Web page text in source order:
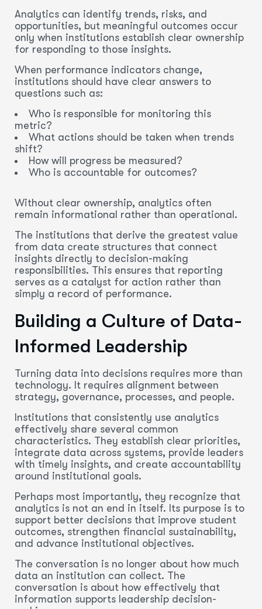
Analytics can identify trends, risks, and
opportunities, but meaningful outcomes occur
only when institutions establish clear ownership
for responding to those insights.
When performance indicators change,
institutions should have clear answers to
questions such as:
Who is responsible for monitoring this
metric?
What actions should be taken when trends
shift?
How will progress be measured?
Who is accountable for outcomes?
Without clear ownership, analytics often
remain informational rather than operational.
The institutions that derive the greatest value
from data create structures that connect
insights directly to decision-making
responsibilities. This ensures that reporting
serves as a catalyst for action rather than
simply a record of performance.
Building a Culture of Data-
Informed Leadership
Turning data into decisions requires more than
technology. It requires alignment between
strategy, governance, processes, and people.
Institutions that consistently use analytics
effectively share several common
characteristics. They establish clear priorities,
integrate data across systems, provide leaders
with timely insights, and create accountability
around institutional goals.
Perhaps most importantly, they recognize that
analytics is not an end in itself. Its purpose is to
support better decisions that improve student
outcomes, strengthen financial sustainability,
and advance institutional objectives.
The conversation is no longer about how much
data an institution can collect. The
conversation is about how effectively that
information supports leadership decision-